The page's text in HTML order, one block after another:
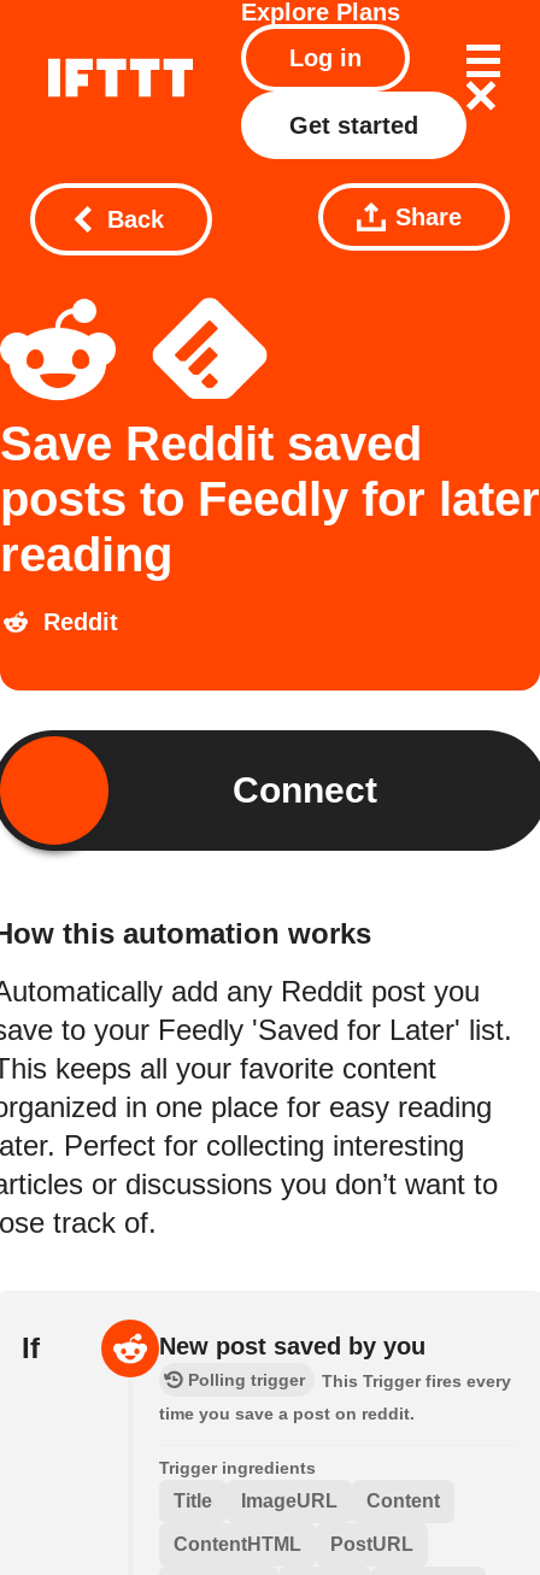
Explore Plans
Log in
Get started
Back Share
Save Reddit saved
posts to Feedly for later
reading
Reddit
Connect
this automation works
add any Reddit post you
to your Feedly 'Saved for Later' list.
keeps all your favorite content
in one place for easy reading
Perfect for collecting interesting
or discussions you don’t want to
track of.
If New post saved by you
Polling trigger
This Trigger fires every
time you save a post on reddit.
Trigger ingredients
Title ImageURL Content
ContentHTML PostURL